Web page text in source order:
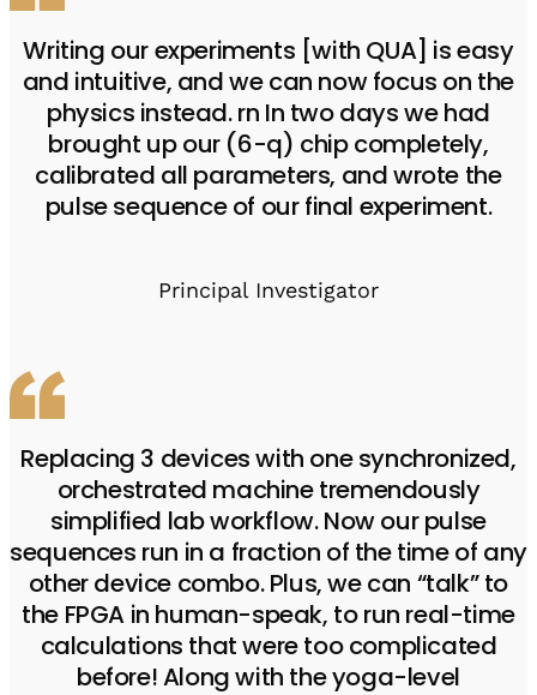
Writing our experiments [with QUA] is easy
and intuitive, and we can now focus on the
physics instead. rn In two days we had
brought up our (6-q) chip completely,
calibrated all parameters, and wrote the
pulse sequence of our final experiment.
Principal Investigator
Replacing 3 devices with one synchronized,
orchestrated machine tremendously
simplified lab workflow. Now our pulse
sequences run in a fraction of the time of any
other device combo. Plus, we can “talk” to
the FPGA in human-speak, to run real-time
calculations that were too complicated
before! Along with the yoga-level